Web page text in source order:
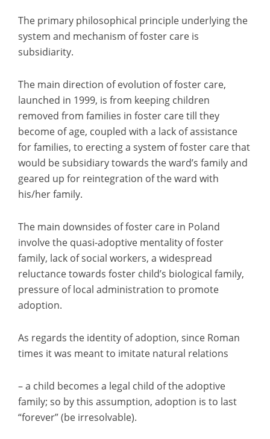
The primary philosophical principle underlying the
system and mechanism of foster care is
subsidiarity.
The main direction of evolution of foster care,
launched in 1999, is from keeping children
removed from families in foster care till they
become of age, coupled with a lack of assistance
for families, to erecting a system of foster care that
would be subsidiary towards the ward’s family and
geared up for reintegration of the ward with
his/her family.
The main downsides of foster care in Poland
involve the quasi-adoptive mentality of foster
family, lack of social workers, a widespread
reluctance towards foster child’s biological family,
pressure of local administration to promote
adoption.
As regards the identity of adoption, since Roman
times it was meant to imitate natural relations
– a child becomes a legal child of the adoptive
family; so by this assumption, adoption is to last
“forever” (be irresolvable).